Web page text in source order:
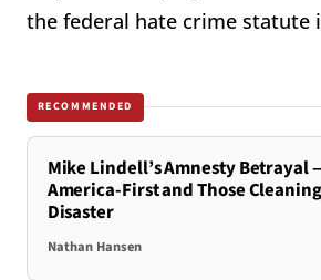
the federal hate crime statute
RECOMMENDED
Mike Lindell’s Amnesty
America-First and Those
Disaster
Nathan Hansen